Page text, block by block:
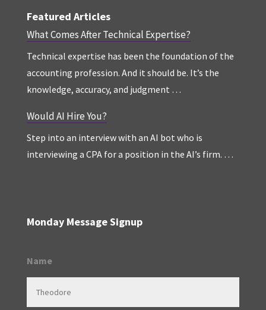
Featured Articles
What Comes After Technical Expertise?
Technical expertise has been the foundation of the
accounting profession. And it should be. It’s the
knowledge, accuracy, and judgment …
Would AI Hire You?
Step into an interview with an AI bot who is
interviewing a CPA for a position in the AI’s firm. …
Monday Message Signup
Name